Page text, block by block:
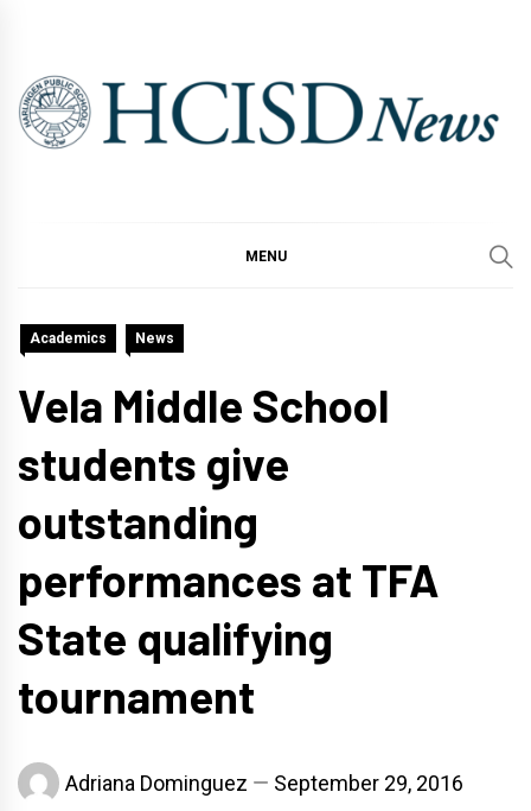
content
MENU
Academics News
Vela Middle School
students give
outstanding
performances at TFA
State qualifying
tournament
Adriana Dominguez September 29, 2016